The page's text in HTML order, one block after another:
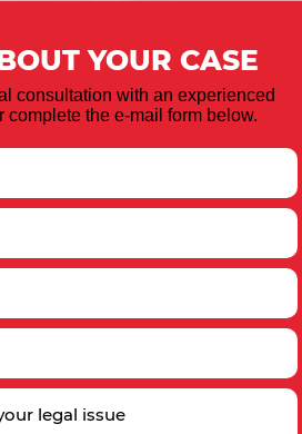
YOUR CASE
consultation with an experienced
complete the e-mail form below.